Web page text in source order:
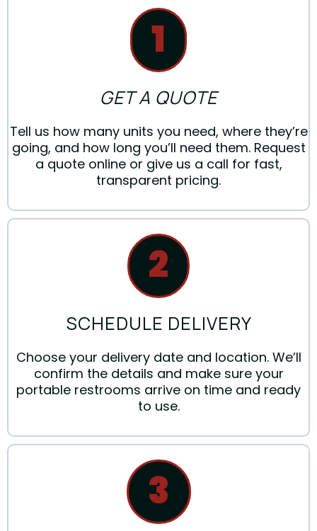
1
GET A QUOTE
Tell us how many units you need, where they’re
going, and how long you’ll need them. Request
a quote online or give us a call for fast,
transparent pricing.
2
SCHEDULE DELIVERY
Choose your delivery date and location. We’ll
confirm the details and make sure your
portable restrooms arrive on time and ready
to use.
3